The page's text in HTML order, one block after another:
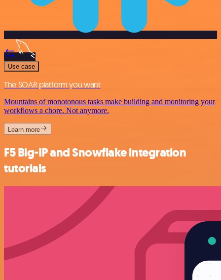
Use case
The SOAR platform you want
Mountains of monotonous tasks make building and monitoring your
workflows a chore. Not anymore.
Learn more
F5 Big-IP and Snowflake integration
tutorials